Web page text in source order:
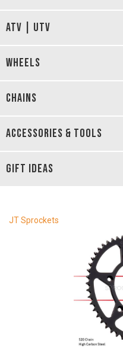
ATV | UTV
WHEELS
CHAINS
ACCESSORIES & TOOLS
GIFT IDEAS
JT Sprockets